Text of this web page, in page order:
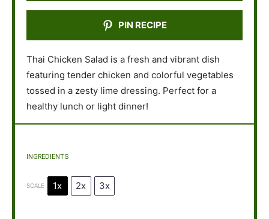
PIN RECIPE
Thai Chicken Salad is a fresh and vibrant dish
featuring tender chicken and colorful vegetables
tossed in a zesty lime dressing. Perfect for a
healthy lunch or light dinner!
INGREDIENTS
SCALE 1x 2x 3x